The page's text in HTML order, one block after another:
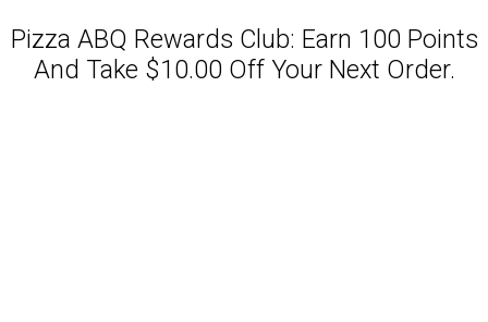
Pizza ABQ Rewards Club: Earn 100 Points
And Take $10.00 Off Your Next Order.